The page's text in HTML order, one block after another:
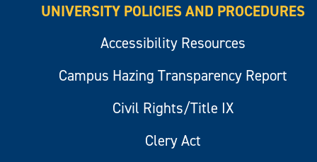
UNIVERSITY POLICIES AND PROCEDURES
Accessibility Resources
Campus Hazing Transparency Report
Civil Rights/Title IX
Clery Act